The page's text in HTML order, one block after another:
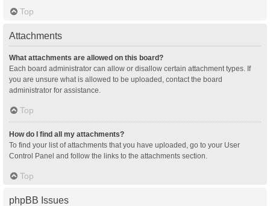
Top
Attachments
What attachments are allowed on this board?
Each board administrator can allow or disallow certain attachment types. If
you are unsure what is allowed to be uploaded, contact the board
administrator for assistance.
Top
How do I find all my attachments?
To find your list of attachments that you have uploaded, go to your User
Control Panel and follow the links to the attachments section.
Top
phpBB Issues